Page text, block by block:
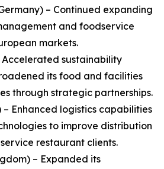
– Continued expanding
and foodservice
markets.
Accelerated sustainability
its food and facilities
through strategic partnerships.
– Enhanced logistics capabilities
to improve distribution
restaurant clients.
– Expanded its